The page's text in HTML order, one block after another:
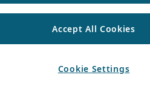
Accept All Cookies
Cookie Settings